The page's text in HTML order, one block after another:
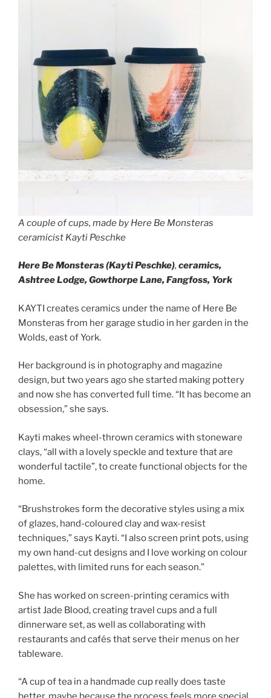
A couple of cups, made by Here Be Monsteras
ceramicist Kayti Peschke
Here Be Monsteras (Kayti Peschke), ceramics,
Ashtree Lodge, Gowthorpe Lane, Fangfoss, York
KAYTI creates ceramics under the name of Here Be
Monsteras from her garage studio in her garden in the
Wolds, east of York.
Her background is in photography and magazine
design, but two years ago she started making pottery
and now she has converted full time. “It has become an
obsession,” she says.
Kayti makes wheel-thrown ceramics with stoneware
clays, “all with a lovely speckle and texture that are
wonderful tactile”, to create functional objects for the
home.
“Brushstrokes form the decorative styles using a mix
of glazes, hand-coloured clay and wax-resist
techniques,” says Kayti. “I also screen print pots, using
my own hand-cut designs and I love working on colour
palettes, with limited runs for each season.”
She has worked on screen-printing ceramics with
artist Jade Blood, creating travel cups and a full
dinnerware set, as well as collaborating with
restaurants and cafés that serve their menus on her
tableware.
“A cup of tea in a handmade cup really does taste